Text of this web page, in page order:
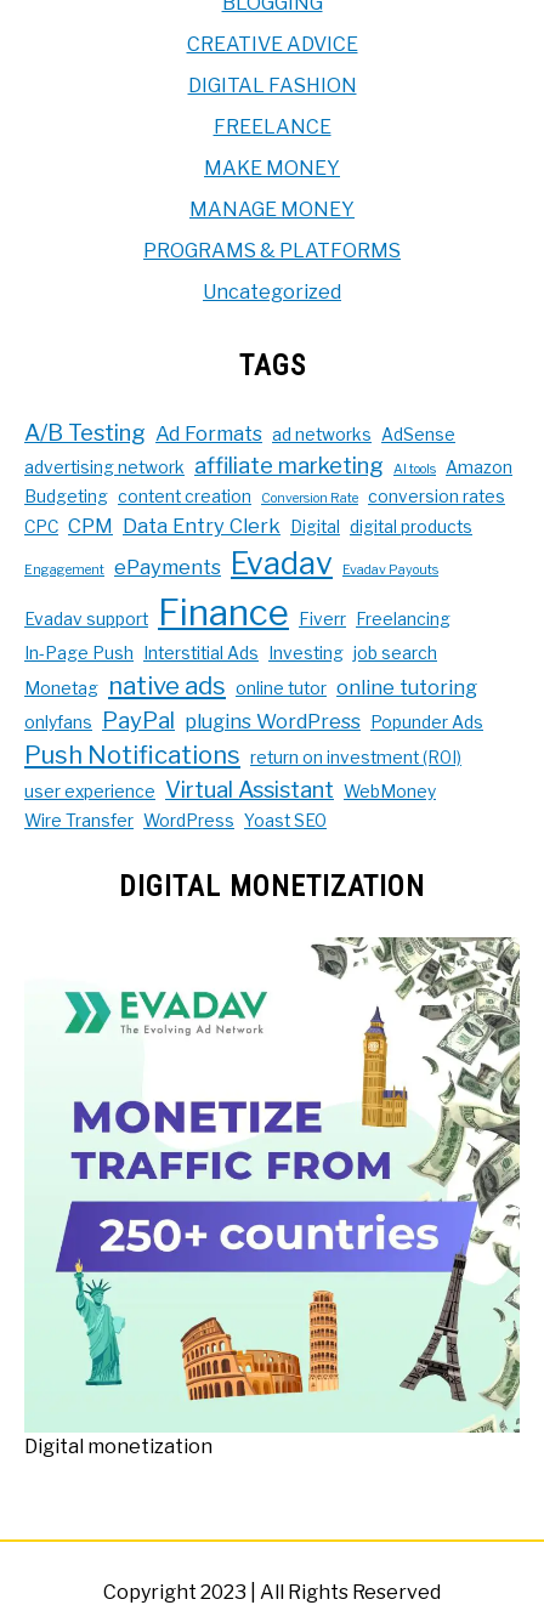
CREATIVE ADVICE
DIGITAL FASHION
FREELANCE
MAKE MONEY
MANAGE MONEY
PROGRAMS & PLATFORMS
Uncategorized
TAGS
A/B Testing Ad Formats ad networks
AdSense
advertising network
affiliate marketing AI tools
Amazon
Budgeting content creation Conversion Rate
conversion rates
CPC CPM Data Entry Clerk Digital digital products
Engagement ePayments Evadav Evadav Payouts
Evadav support Finance Fiverr
Freelancing
In-Page Push
Interstitial Ads Investing job search
Monetag
native ads online tutor online tutoring
onlyfans PayPal plugins WordPress Popunder Ads
Push Notifications return on investment (ROI)
user experience
Virtual Assistant WebMoney
Wire Transfer WordPress Yoast SEO
DIGITAL MONETIZATION
Digital monetization
Copyright 2023 | All Rights Reserved